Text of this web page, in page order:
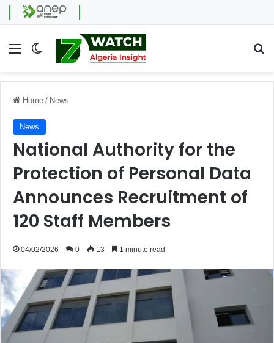
Menu Switch skin
Home / News
News
National Authority for the
Protection of Personal Data
Announces Recruitment of
120 Staff Members
04/02/2026 0 13 1 minute read